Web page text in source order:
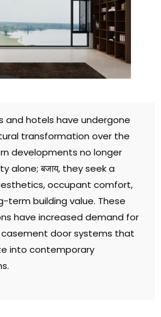
and hotels have undergone
transformation over the
developments no longer
alone; बजाय, they seek a
,occupant comfort,
term building value. These
have increased demand for
door systems that
into contemporary
.